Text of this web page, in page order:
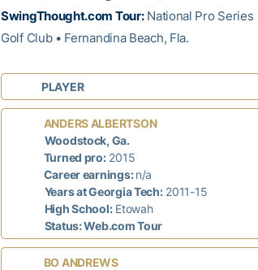
SwingThought.com Tour:National Pro Series
Golf Club • Fernandina Beach, Fla.
PLAYER
ANDERS ALBERTSON
Woodstock, Ga.
Turned pro:2015
Career earnings:n/a
Years at Georgia Tech:2011-15
High School:Etowah
Status: Web.com Tour
BO ANDREWS